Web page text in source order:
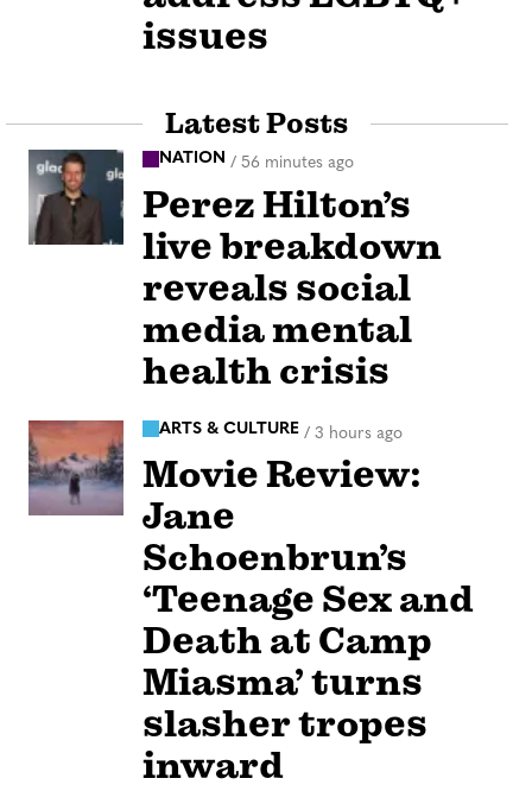
issues
Latest Posts
NATION / 56 minutes ago
Perez Hilton’s
live breakdown
reveals social
media mental
health crisis
ARTS & CULTURE / 3 hours ago
Movie Review:
Jane
Schoenbrun’s
‘Teenage Sex and
Death at Camp
Miasma’ turns
slasher tropes
inward